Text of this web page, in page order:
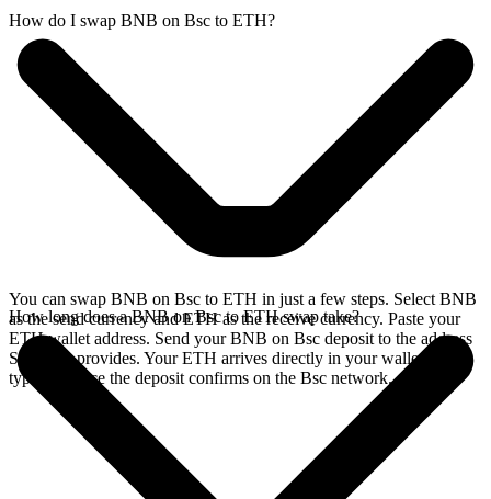
How do I swap BNB on Bsc to ETH?
You can swap BNB on Bsc to ETH in just a few steps. Select BNB
as the send currency and ETH as the receive currency. Paste your
ETH wallet address. Send your BNB on Bsc deposit to the address
SideShift provides. Your ETH arrives directly in your wallet,
typically once the deposit confirms on the Bsc network.
How long does a BNB on Bsc to ETH swap take?